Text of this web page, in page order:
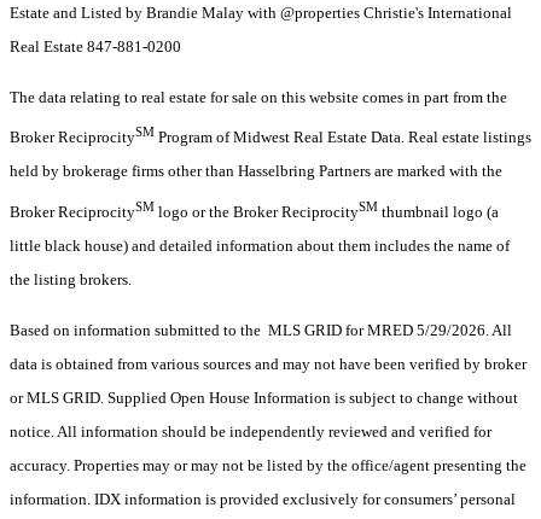
Estate and Listed by Brandie Malay with @properties Christie's International
Real Estate 847-881-0200
The data relating to real estate for sale on this website comes in part from the
Broker ReciprocitySM Program of Midwest Real Estate Data. Real estate listings
held by brokerage firms other than Hasselbring Partners are marked with the
Broker ReciprocitySM logo or the Broker ReciprocitySM thumbnail logo (a
little black house) and detailed information about them includes the name of
the listing brokers.
Based on information submitted to the MLS GRID for MRED 5/29/2026. All
data is obtained from various sources and may not have been verified by broker
or MLS GRID. Supplied Open House Information is subject to change without
notice. All information should be independently reviewed and verified for
accuracy. Properties may or may not be listed by the office/agent presenting the
information. IDX information is provided exclusively for consumers’ personal